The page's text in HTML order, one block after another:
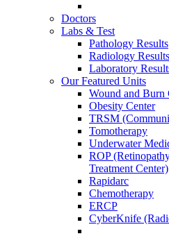
Doctors
Labs & Test
Pathology Results
Radiology Results
Laboratory
Our Featured Units
Wound and Burn
Obesity Center
TRSM
Tomotherapy
Underwater
ROP
Treatment Center)
Rapidarc
Chemotherapy
ERCP
CyberKnife